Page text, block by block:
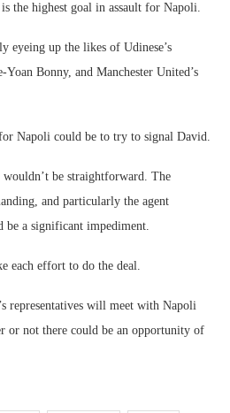
the highest goal in assault for Napoli.
eyeing up the likes of Udinese’s
Yoan Bonny, and Manchester United’s
Napoli could be to try to signal David.
be straightforward. The
and particularly the agent
be a significant impediment.
each effort to do the deal.
representatives will meet with Napoli
or not there could be an opportunity of